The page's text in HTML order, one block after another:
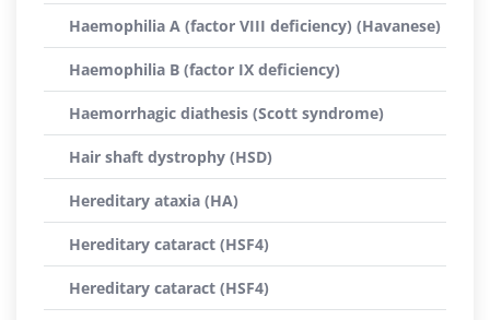
Haemophilia A (factor VIII deficiency) (Havanese)
Haemophilia B (factor IX deficiency)
Haemorrhagic diathesis (Scott syndrome)
Hair shaft dystrophy (HSD)
Hereditary ataxia (HA)
Hereditary cataract (HSF4)
Hereditary cataract (HSF4)